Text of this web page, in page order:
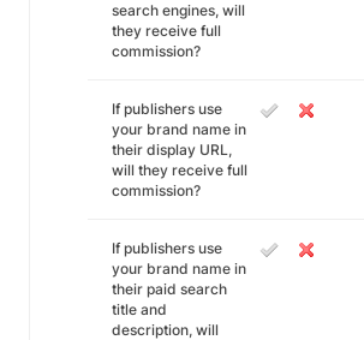
search engines, will
they receive full
commission?
If publishers use
your brand name in
their display URL,
will they receive full
commission?
If publishers use
your brand name in
their paid search
title and
description, will